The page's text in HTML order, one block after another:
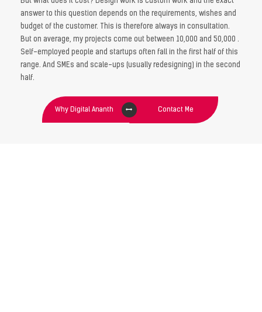
But what does it cost? Design work is custom work and the exact
answer to this question depends on the requirements, wishes and
budget of the customer. This is therefore always in consultation.
But on average, my projects come out between 10,000 and 50,000 .
Self-employed people and startups often fall in the first half of this
range. And SMEs and scale-ups (usually redesigning) in the second
half.
Why Digital Ananth Contact Me